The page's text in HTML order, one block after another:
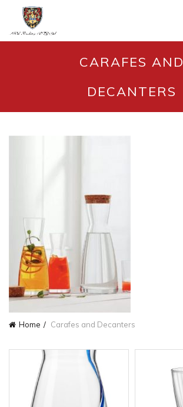
CARAFES AND
DECANTERS
Home Carafes and Decanters